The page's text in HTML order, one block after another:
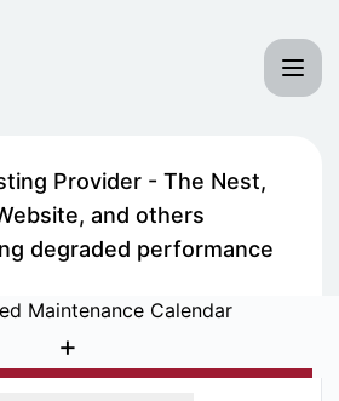
Provider - The Nest,
and others
degraded performance
Maintenance Calendar
+